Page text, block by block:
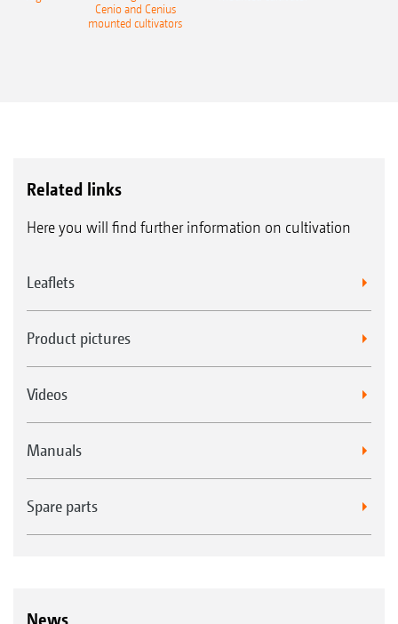
Cenio and Cenius
mounted cultivators
Related links
Here you will find further information on cultivation
Leaflets
Product pictures
Videos
Manuals
Spare parts
News